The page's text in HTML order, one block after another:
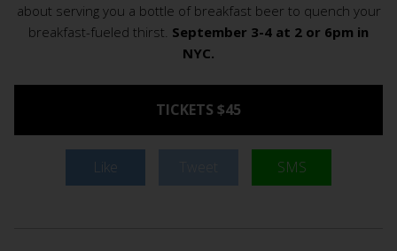
about serving you a bottle of breakfast beer to quench your
breakfast-fueled thirst. September 3-4 at 2 or 6pm in
NYC.
TICKETS $45
Like SMS